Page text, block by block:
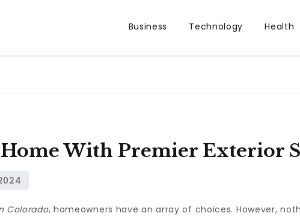
Business Technology Health
With Premier Exterior
Colorado, homeowners have an array of choices. However,